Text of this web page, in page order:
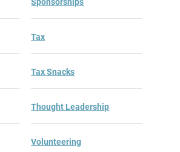
Tax
Tax Snacks
Thought Leadership
Volunteering